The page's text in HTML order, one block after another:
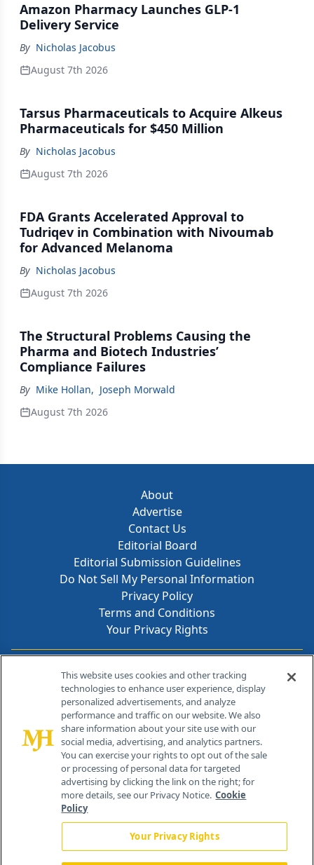
Amazon Pharmacy Launches GLP-1
Delivery Service
By Nicholas Jacobus
August 7th 2026
Tarsus Pharmaceuticals to Acquire Alkeus
Pharmaceuticals for $450 Million
By Nicholas Jacobus
August 7th 2026
FDA Grants Accelerated Approval to
Tudriqev in Combination with Nivoumab
for Advanced Melanoma
By Nicholas Jacobus
August 7th 2026
The Structural Problems Causing the
Pharma and Biotech Industries’
Compliance Failures
By Mike Hollan, Joseph Morwald
August 7th 2026
About
Advertise
Contact Us
Editorial Board
Editorial Submission Guidelines
Do Not Sell My Personal Information
Privacy Policy
Terms and Conditions
Your Privacy Rights
Contact Info
259 Prospect Plains Rd, Bldg H
Cranbury, NJ 08512
This website uses cookies and other tracking
technologies to enhance user experience, display
personalized advertisements, and analyze
performance and traffic on our website. We also
share information about your site use with our
social media, advertising, and analytics partners.
You can exercise your rights to opt out of the sale
or processing of personal data for targeted
advertising by clicking the link on the right; for
more details, see our Privacy Notice. Cookie
Policy
Your Privacy Rights